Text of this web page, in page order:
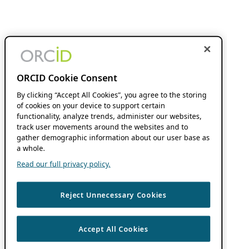
ORCID Cookie Consent
By clicking “Accept All Cookies”, you agree to the storing
of cookies on your device to support certain
functionality, analyze trends, administer our websites,
track user movements around the websites and to
gather demographic information about our user base as
a whole.
Read our full privacy policy.
Reject Unnecessary Cookies
Accept All Cookies